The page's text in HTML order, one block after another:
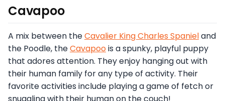
Cavapoo
A mix between theCavalier King Charles Spanieland
the Poodle, theCavapoois a spunky, playful puppy
that adores attention. They enjoy hanging out with
their human family for any type of activity. Their
favorite activities include playing a game of fetch or